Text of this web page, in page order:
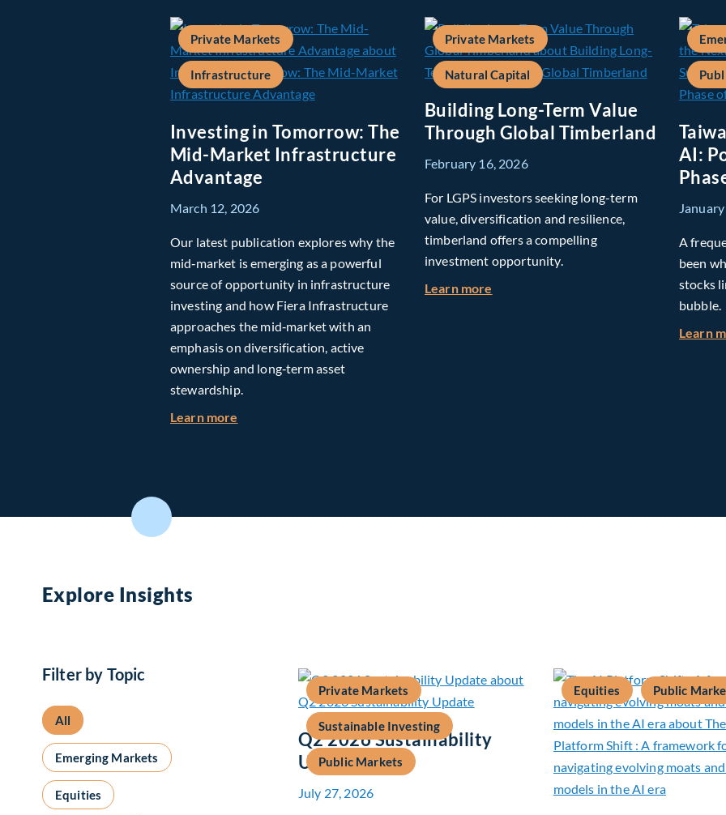
Private Markets
Infrastructure
Investing in Tomorrow: The
Mid-Market Infrastructure
Advantage
March 12, 2026
Our latest publication explores why the
mid‑market is emerging as a powerful
source of opportunity in infrastructure
investing and how Fiera Infrastructure
approaches the mid‑market with an
emphasis on diversification, active
ownership and long‑term asset
stewardship.
Learn more
Private Markets
Natural Capital
Building Long-Term Value
Through Global Timberland
February 16, 2026
For LGPS investors seeking long-term
value, diversification and resilience,
timberland offers a compelling
investment opportunity.
Learn more about Building Long-Term Value
AI:
A
been
stocks
bubble.
Learn
Explore Insights
Filter by Topic
All
Emerging Markets
Equities
Private Markets
Sustainable Investing
Public Markets
Q2 2026 Sustainability
Update
July 27, 2026
Equities Public